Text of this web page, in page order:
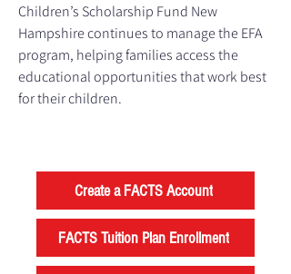
Children’s Scholarship Fund New
Hampshire continues to manage the EFA
program, helping families access the
educational opportunities that work best
for their children.
Create a FACTS Account
FACTS Tuition Plan Enrollment